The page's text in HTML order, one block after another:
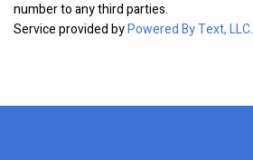
number to any third parties.
Service provided byPowered By Text, LLC.